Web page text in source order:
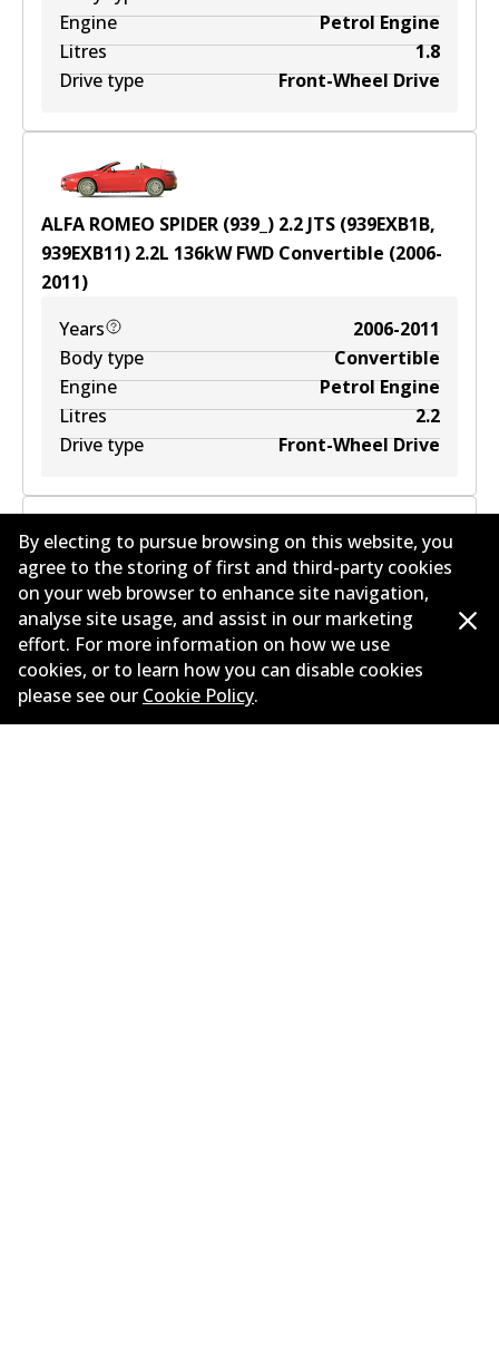
Engine
Petrol Engine
Litres
1.8
Drive type
Front-Wheel Drive
ALFA ROMEO SPIDER (939_) 2.2 JTS (939EXB1B,
939EXB11) 2.2L 136kWFWD Convertible (2006-
2011)
Years
2006-2011
Body type
Convertible
Engine
Petrol Engine
Litres
2.2
Drive type
Front-Wheel Drive
ALFA ROMEO SPIDER (939_) 3.2 JTS Q4
(939EXG2B, 939EXG22)3.2L191kWAWD
Convertible(2006-2011)
Years
Body type
Convertible
By electing to pursue browsing on this website, you
agree to the storing of first and third-party cookies
on your web browser to enhance site navigation,
analyse site usage, and assist in our marketing
effort. For more information on how we use
cookies, or to learn how you can disable cookies
please see our Cookie Policy.